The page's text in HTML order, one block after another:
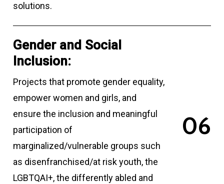
solutions.
Gender and Social
Inclusion:
Projects that promote gender equality,
empower women and girls, and
ensure the inclusion and meaningful
participation of
marginalized/vulnerable groups such
as disenfranchised/at risk youth, the
LGBTQAI+, the differently abled and
06